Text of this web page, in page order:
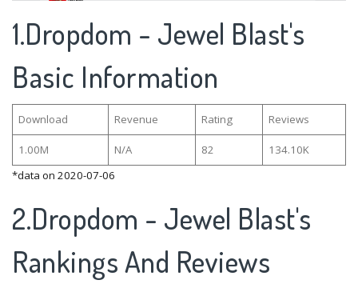
1.Dropdom - Jewel Blast's
Basic Information
Download Revenue Rating Reviews
1.00M N/A 82
134.10K
*data on 2020-07-06
2.Dropdom - Jewel Blast's
Rankings And Reviews